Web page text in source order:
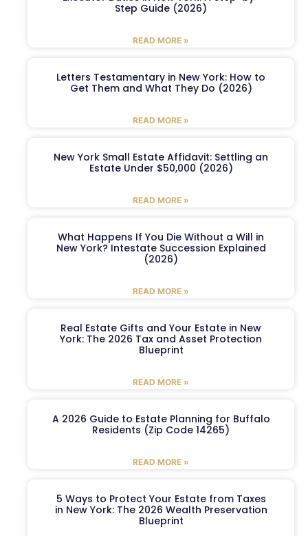
Step Guide (2026)
READ MORE »
Letters Testamentary in New York: How to
Get Them and What They Do (2026)
READ MORE »
New York Small Estate Affidavit: Settling an
Estate Under $50,000 (2026)
READ MORE »
What Happens If You Die Without a Will in
New York? Intestate Succession Explained
(2026)
READ MORE »
Real Estate Gifts and Your Estate in New
York: The 2026 Tax and Asset Protection
Blueprint
READ MORE »
A 2026 Guide to Estate Planning for Buffalo
Residents (Zip Code 14265)
READ MORE »
5 Ways to Protect Your Estate from Taxes
in New York: The 2026 Wealth Preservation
Blueprint